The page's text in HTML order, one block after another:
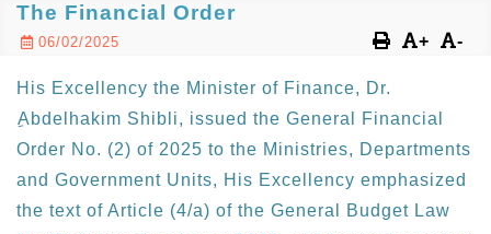
The Financial Order
06/02/2025 + -
His Excellency the Minister of Finance, Dr.
ِAbdelhakim Shibli, issued the General Financial
Order No. (2) of 2025 to the Ministries, Departments
and Government Units, His Excellency emphasized
the text of Article (4/a) of the General Budget Law